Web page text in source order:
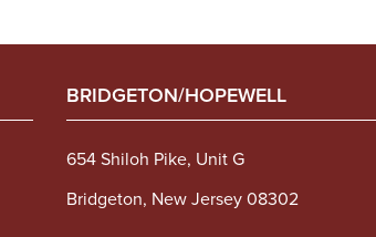
BRIDGETON/HOPEWELL
654 Shiloh Pike, Unit G
Bridgeton, New Jersey 08302